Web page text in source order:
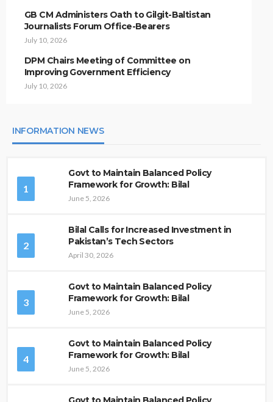
GB CM Administers Oath to Gilgit-Baltistan
Journalists Forum Office-Bearers
July 10, 2026
DPM Chairs Meeting of Committee on
Improving Government Efficiency
July 10, 2026
INFORMATION NEWS
1
Govt to Maintain Balanced Policy
Framework for Growth: Bilal
June 5, 2026
2
Bilal Calls for Increased Investment in
Pakistan’s Tech Sectors
April 30, 2026
3
Govt to Maintain Balanced Policy
Framework for Growth: Bilal
June 5, 2026
4
Govt to Maintain Balanced Policy
Framework for Growth: Bilal
June 5, 2026